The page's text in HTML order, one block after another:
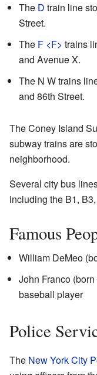
The D train line
Street.
The F <F> trains
and Avenue X.
The N Wtrains
and 86th Street.
The Coney Island
subway trains are
neighborhood.
Several city bus
including the B1,
Famous
William DeMeo
John Franco
baseball player
Police
The New York City